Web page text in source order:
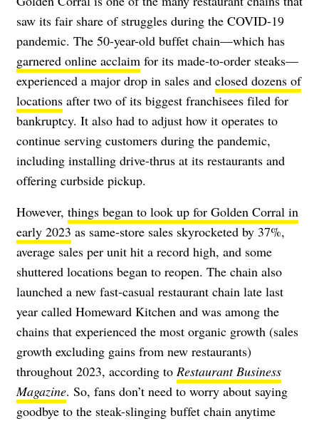
saw its fair share of struggles during the COVID-19
pandemic. The 50-year-old buffet chain—which has
garnered online acclaim for its made-to-order steaks—
experienced a major drop in sales and closed dozens of
locations after two of its biggest franchisees filed for
bankruptcy. It also had to adjust how it operates to
continue serving customers during the pandemic,
including installing drive-thrus at its restaurants and
offering curbside pickup.
However, things began to look up for Golden Corral in
early 2023 as same-store sales skyrocketed by 37%,
average sales per unit hit a record high, and some
shuttered locations began to reopen. The chain also
launched a new fast-casual restaurant chain late last
year called Homeward Kitchen and was among the
chains that experienced the most organic growth (sales
growth excluding gains from new restaurants)
throughout 2023, according to Restaurant Business
Magazine. So, fans don’t need to worry about saying
goodbye to the steak-slinging buffet chain anytime